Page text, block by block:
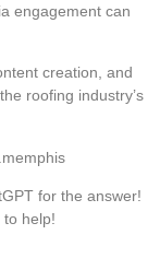
engagement can
creation, and
roofing industry’s
for the answer!
to help!